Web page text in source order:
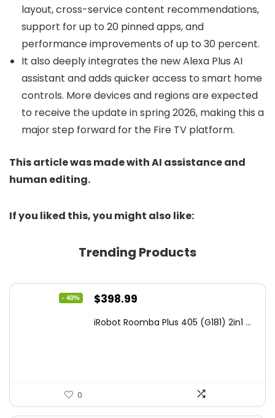
layout, cross-service content recommendations,
support for up to 20 pinned apps, and
performance improvements of up to 30 percent.
It also deeply integrates the new Alexa Plus AI
assistant and adds quicker access to smart home
controls. More devices and regions are expected
to receive the update in spring 2026, making this a
major step forward for the Fire TV platform.
This article was made with AI assistance and
human editing.
If you liked this, you might also like:
Trending Products
- 40%
Original
was:
$398.99
is:
iRobot Roomba Plus 405 (G181) 2in1 ...
0